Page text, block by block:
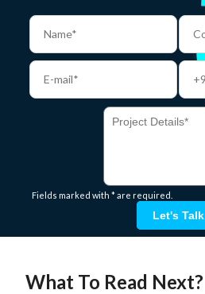
Fields marked with * are required.
Let's Talk
What To Read Next?